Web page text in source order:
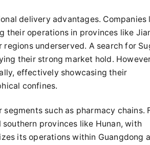
delivery advantages. Companies
their operations in provinces like
underserved. A search for
their strong market hold.
effectively showcasing their
confines.
such as pharmacy chains.
provinces like Hunan, with
its operations within Guangdong